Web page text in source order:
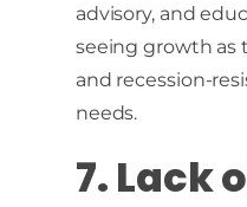
advisory, and
seeing growth as
and recession-
needs.
7. Lack